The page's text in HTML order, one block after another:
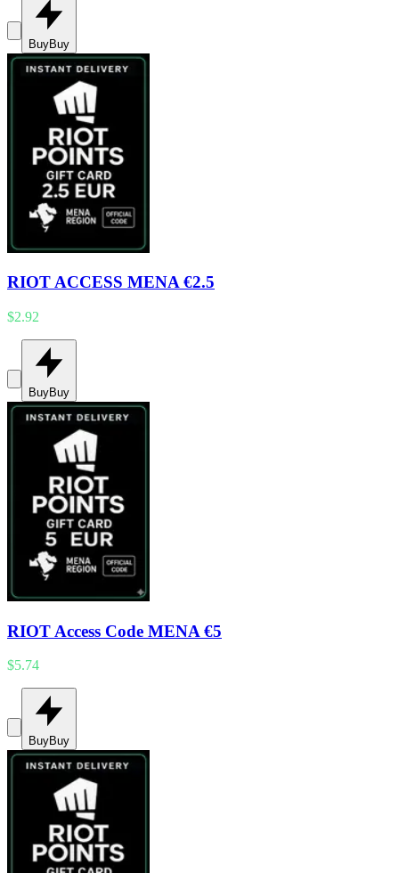
BuyBuy
RIOT ACCESS MENA €2.5
$2.92
BuyBuy
RIOT Access Code MENA €5
$5.74
BuyBuy